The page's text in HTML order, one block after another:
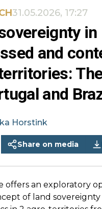
31.05.2026, 17:27
in
and
and
Horstink
Share on media
offers an exploratory
of land